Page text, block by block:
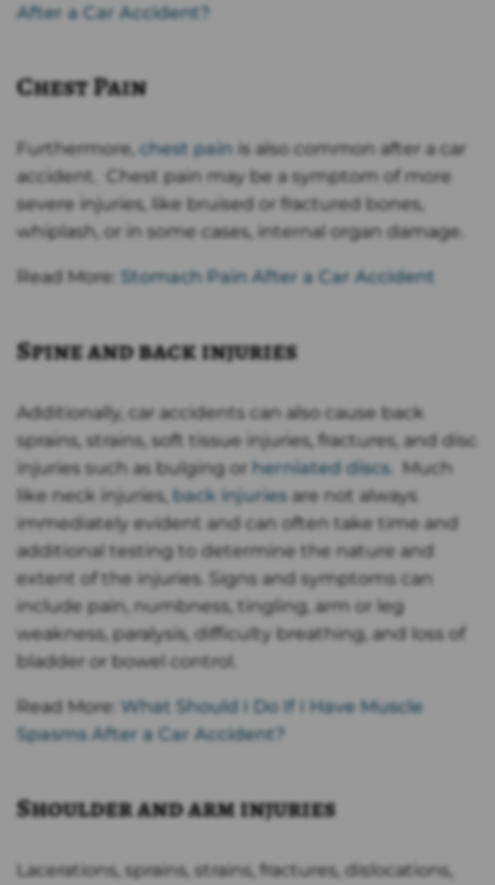
After a Car Accident?
Chest Pain
Furthermore, chest pain is also common after a car
accident. Chest pain may be a symptom of more
severe injuries, like bruised or fractured bones,
whiplash, or in some cases, internal organ damage.
Read More: Stomach Pain After a Car Accident
Spine and back injuries
Additionally, car accidents can also cause back
sprains, strains, soft tissue injuries, fractures, and disc
injuries such as bulging or herniated discs. Much
like neck injuries, back injuries are not always
immediately evident and can often take time and
additional testing to determine the nature and
extent of the injuries. Signs and symptoms can
include pain, numbness, tingling, arm or leg
weakness, paralysis, difficulty breathing, and loss of
bladder or bowel control.
Read More: What Should I Do If I Have Muscle
Spasms After a Car Accident?
Shoulder and arm injuries
Lacerations, sprains, strains, fractures, dislocations,